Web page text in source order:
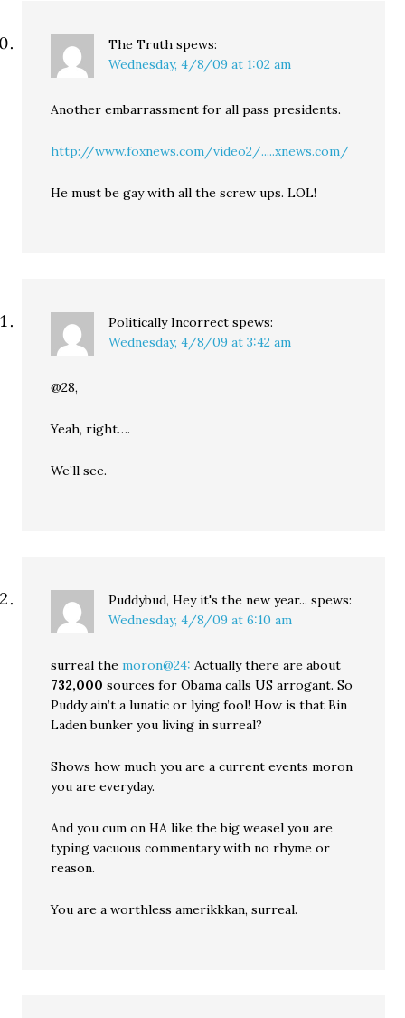
The Truth spews:
Wednesday, 4/8/09 at 1:02 am
Another embarrassment for all pass presidents.
http://www.foxnews.com/video2/.....xnews.com/
He must be gay with all the screw ups. LOL!
Politically Incorrect spews:
Wednesday, 4/8/09 at 3:42 am
@28,
Yeah, right….
We’ll see.
Puddybud, Hey it's the new year... spews:
Wednesday, 4/8/09 at 6:10 am
surreal themoron@24: Actually there are about
732,000 sources for Obama calls US arrogant. So
Puddy ain’t a lunatic or lying fool! How is that Bin
Laden bunker you living in surreal?
Shows how much you are a current events moron
you are everyday.
And you cum on HA like the big weasel you are
typing vacuous commentary with no rhyme or
reason.
You are a worthless amerikkkan, surreal.